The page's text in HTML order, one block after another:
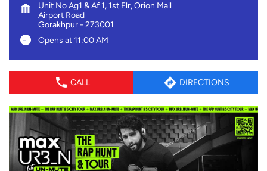
Unit No Ag1 & Af 1, 1st Flr, Orion Mall
Airport Road
Gorakhpur- 273001
Opens at 11:00 AM
CALL DIRECTIONS